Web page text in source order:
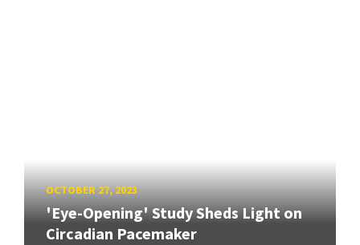
OCTOBER 27, 2023
'Eye-Opening' Study Sheds Light on
Circadian Pacemaker